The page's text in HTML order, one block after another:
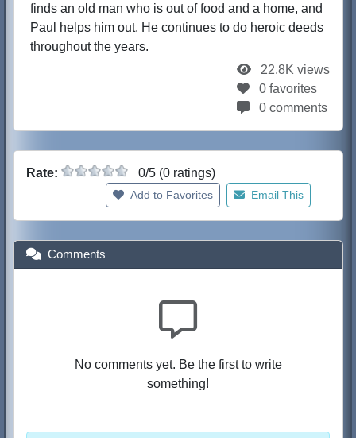
finds an old man who is out of food and a home, and
Paul helps him out. He continues to do heroic deeds
throughout the years.
22.8K views
0 favorites
0 comments
Rate: 0/5 (0 ratings)
Add to Favorites Email This
Comments
No comments yet. Be the first to write
something!